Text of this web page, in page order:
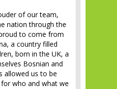
of our team,
nation through the
to come from
a country filled
born in the UK, a
Bosnian and
allowed us to be
who and what we